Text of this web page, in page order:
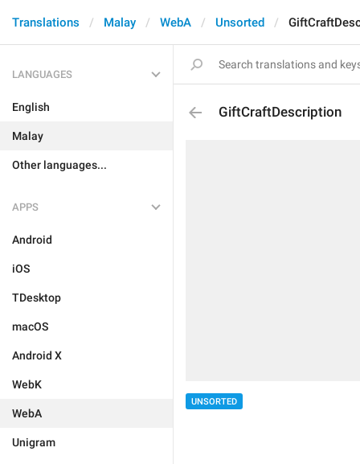
Translations Malay WebA Unsorted
LANGUAGES
English
Malay
Other languages...
APPS
Android
iOS
TDesktop
macOS
Android X
WebK
WebA
Unigram
GiftCraftDescription
UNSORTED